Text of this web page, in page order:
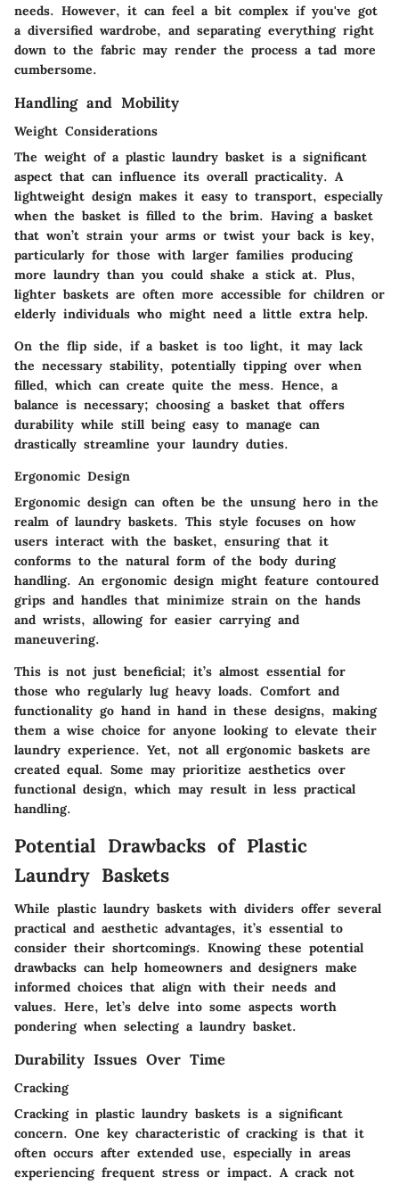
needs. However, it can feel a bit complex if you've got
a diversified wardrobe, and separating everything right
down to the fabric may render the process a tad more
cumbersome.
Handling and Mobility
Weight Considerations
The weight of a plastic laundry basket is a significant
aspect that can influence its overall practicality. A
lightweight design makes it easy to transport, especially
when the basket is filled to the brim. Having a basket
that won’t strain your arms or twist your back is key,
particularly for those with larger families producing
more laundry than you could shake a stick at. Plus,
lighter baskets are often more accessible for children or
elderly individuals who might need a little extra help.
On the flip side, if a basket is too light, it may lack
the necessary stability, potentially tipping over when
filled, which can create quite the mess. Hence, a
balance is necessary; choosing a basket that offers
durability while still being easy to manage can
drastically streamline your laundry duties.
Ergonomic Design
Ergonomic design can often be the unsung hero in the
realm of laundry baskets. This style focuses on how
users interact with the basket, ensuring that it
conforms to the natural form of the body during
handling. An ergonomic design might feature contoured
grips and handles that minimize strain on the hands
and wrists, allowing for easier carrying and
maneuvering.
This is not just beneficial; it’s almost essential for
those who regularly lug heavy loads. Comfort and
functionality go hand in hand in these designs, making
them a wise choice for anyone looking to elevate their
laundry experience. Yet, not all ergonomic baskets are
created equal. Some may prioritize aesthetics over
functional design, which may result in less practical
handling.
Potential Drawbacks of Plastic
Laundry Baskets
While plastic laundry baskets with dividers offer several
practical and aesthetic advantages, it’s essential to
consider their shortcomings. Knowing these potential
drawbacks can help homeowners and designers make
informed choices that align with their needs and
values. Here, let’s delve into some aspects worth
pondering when selecting a laundry basket.
Durability Issues Over Time
Cracking
Cracking in plastic laundry baskets is a significant
concern. One key characteristic of cracking is that it
often occurs after extended use, especially in areas
experiencing frequent stress or impact. A crack not